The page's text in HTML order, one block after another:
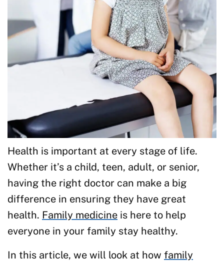
Health is important at every stage of life.
Whether it’s a child, teen, adult, or senior,
having the right doctor can make a big
difference in ensuring they have great
health. Family medicine is here to help
everyone in your family stay healthy.
In this article, we will look at how family